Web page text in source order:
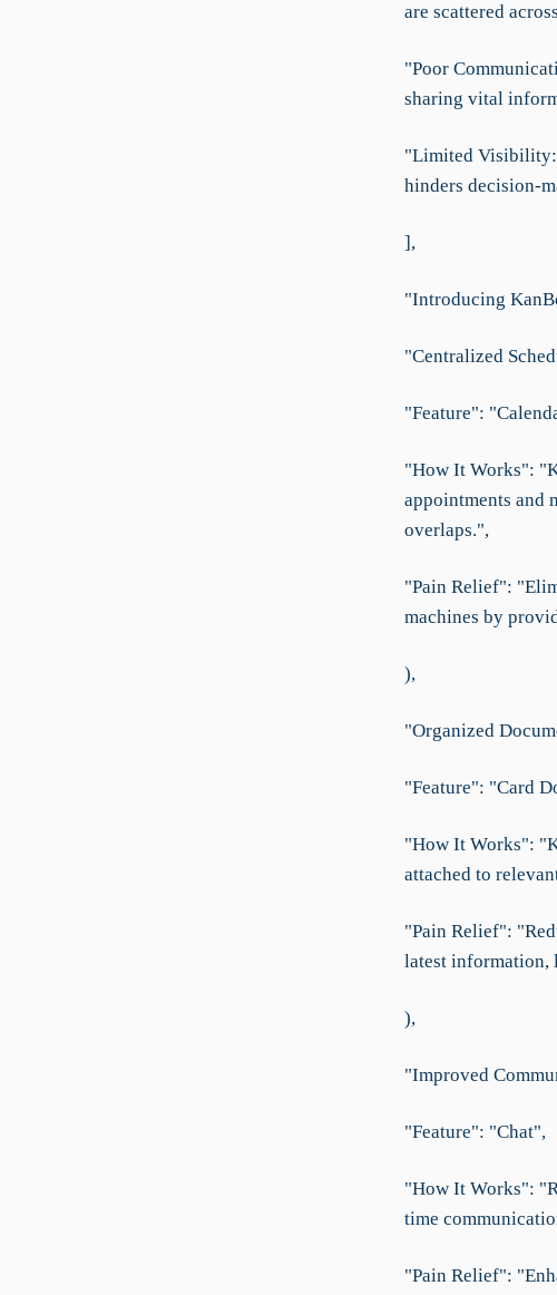
are scattered
"Poor
sharing vital
"Limited
hinders decision-
],
"Introducing
"Centralized
"Feature":
"How It Works":
appointments and
overlaps.",
"Pain Relief":
machines by
),
"Organized
"Feature": "Card
"How It Works":
attached to
"Pain Relief":
latest information,
),
"Improved
"Feature": "Chat",
"How It Works":
time
"Pain Relief":